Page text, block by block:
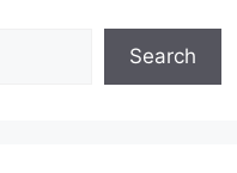
Search